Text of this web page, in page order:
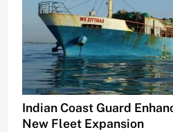
Indian Coast Guard
New Fleet Expansion